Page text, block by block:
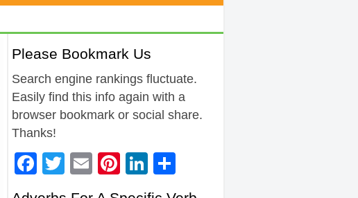
Please Bookmark Us
Search engine rankings fluctuate.
Easily find this info again with a
browser bookmark or social share.
Thanks!
Facebook
Twitter
EmailPinterest
LinkedIn